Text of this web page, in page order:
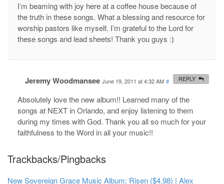
I’m beaming with joy here at a coffee house because of
the truth in these songs. What a blessing and resource for
worship pastors like myself. I’m grateful to the Lord for
these songs and lead sheets! Thank you guys :)
Jeremy Woodmansee June 19, 2011 at 4:32 AM #
Absolutely love the new album!! Learned many of the
songs at NEXT in Orlando, and enjoy listening to them
during my times with God. Thank you all so much for your
faithfulness to the Word in all your music!!
REPLY
Trackbacks/Pingbacks
New Sovereign Grace Music Album: Risen ($4.98) | Alex